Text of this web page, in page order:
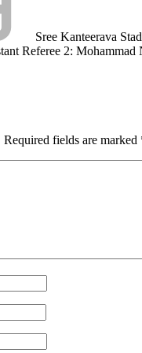
Sree Kanteerava
Referee 2: Mohammad
Required fields are marked